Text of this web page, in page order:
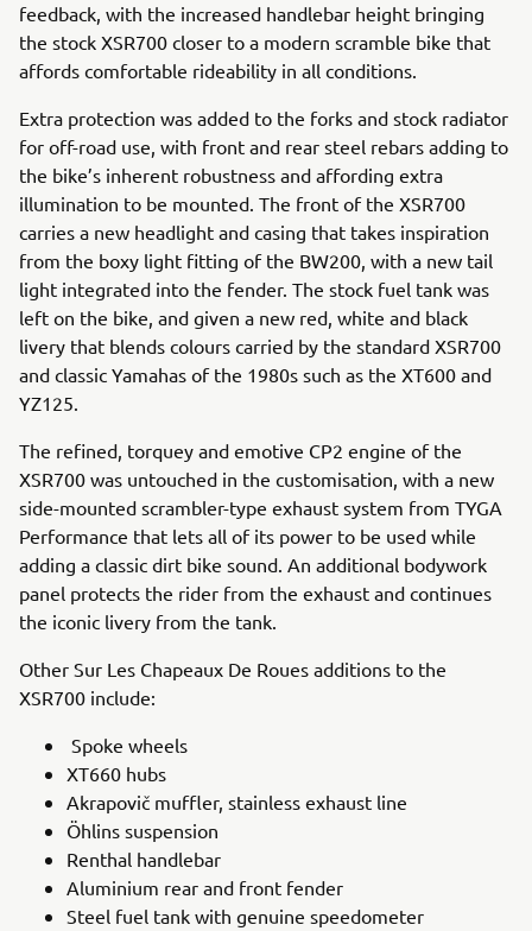
feedback, with the increased handlebar height bringing
the stock XSR700 closer to a modern scramble bike that
affords comfortable rideability in all conditions.
Extra protection was added to the forks and stock radiator
for off-road use, with front and rear steel rebars adding to
the bike’s inherent robustness and affording extra
illumination to be mounted. The front of the XSR700
carries a new headlight and casing that takes inspiration
from the boxy light fitting of the BW200, with a new tail
light integrated into the fender. The stock fuel tank was
left on the bike, and given a new red, white and black
livery that blends colours carried by the standard XSR700
and classic Yamahas of the 1980s such as the XT600 and
YZ125.
The refined, torquey and emotive CP2 engine of the
XSR700 was untouched in the customisation, with a new
side-mounted scrambler-type exhaust system from TYGA
Performance that lets all of its power to be used while
adding a classic dirt bike sound. An additional bodywork
panel protects the rider from the exhaust and continues
the iconic livery from the tank.
Other Sur Les Chapeaux De Roues additions to the
XSR700 include:
Spoke wheels
XT660 hubs
Akrapovič muffler, stainless exhaust line
Öhlins suspension
Renthal handlebar
Aluminium rear and front fender
Steel fuel tank with genuine speedometer